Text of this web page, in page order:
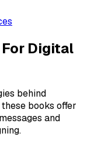
Digital
behind
books offer
and